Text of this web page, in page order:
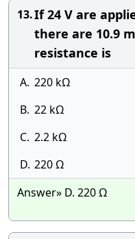
13.If 24 V are
there are 10.9
resistance is
A. 220 kΩ
B. 22 kΩ
C. 2.2 kΩ
D. 220 Ω
Answer» D. 220 Ω